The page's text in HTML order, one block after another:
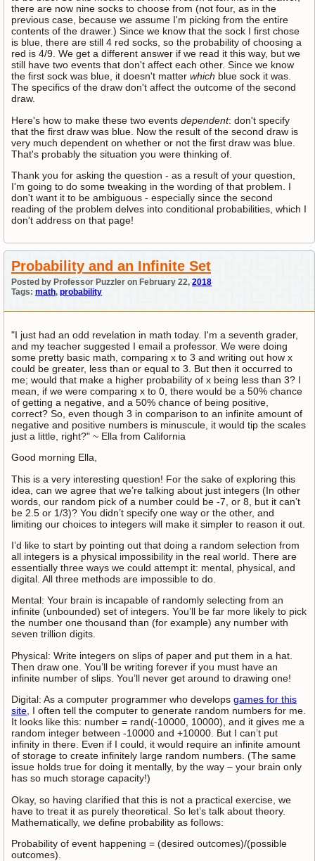
there are now nine socks to choose from (not four, as in the
previous case, because we assume I'm picking from the entire
contents of the drawer.) Since we know that the sock I first chose
is blue, there are still 4 red socks, so the probability of choosing a
red is 4/9. We get a different answer if we read it this way, but we
still have two events that don't affect each other. Since we know
the first sock was blue, it doesn't matter which blue sock it was.
The specifics of the draw don't affect the outcome of the second
draw.
Here's how to make these two events dependent: don't specify
that the first draw was blue. Now the result of the second draw is
very much dependent on whether or not the first draw was blue.
That's probably the situation you were thinking of.
Thank you for asking the question - as a result of your question,
I'm going to do some tweaking in the wording of that problem. I
don't want it to be ambiguous - especially since the second
reading of the problem delves into conditional probabilities, which I
don't address on that page!
Probability and an Infinite Set
Posted by Professor Puzzler on February 22, 2018
Tags: math, probability
"I just had an odd revelation in math today. I'm a seventh grader,
and my teacher suggested I email a professor. We were doing
some pretty basic math, comparing x to 3 and writing out how x
could be greater, less than or equal to 3. But then it occurred to
me; would that make a higher probability of x being less than 3? I
mean, if we were comparing x to 0, there would be a 50% chance
of getting a negative, and a 50% chance of being positive,
correct? So, even though 3 in comparison to an infinite amount of
negative and positive numbers is minuscule, it would tip the scales
just a little, right?" ~ Ella from California
Good morning Ella,
This is a very interesting question! For the sake of exploring this
idea, can we agree that we’re talking about just integers (In other
words, our random pick of a number could be -7, or 8, but it can’t
be 2.5 or 1/3)? You didn’t specify one way or the other, and
limiting our choices to integers will make it simpler to reason it out.
I’d like to start by pointing out that doing a random selection from
all integers is a physical impossibility in the real world. There are
essentially three ways we could attempt it: mental, physical, and
digital. All three methods are impossible to do.
Mental: Your brain is incapable of randomly selecting from an
infinite (unbounded) set of integers. You’ll be far more likely to pick
the number one thousand than (for example) any number with
seven trillion digits.
Physical: Write integers on slips of paper and put them in a hat.
Then draw one. You’ll be writing forever if you must have an
infinite number of slips. You’ll never get around to drawing one!
Digital: As a computer programmer who develops games for this
site , I often tell the computer to generate random numbers for me.
It looks like this: number = rand(-10000, 10000), and it gives me a
random integer between -10000 and +10000. But I can’t put
infinity in there. Even if I could, it would require an infinite amount
of storage to create infinitely large random numbers. (The same
issue holds true for doing it mentally, by the way – your brain only
has so much storage capacity!)
Okay, so having clarified that this is not a practical exercise, we
have to treat it as purely theoretical. So let’s talk about theory.
Mathematically, we define probability as follows:
Probability of event happening = (desired outcomes)/(possible
outcomes).